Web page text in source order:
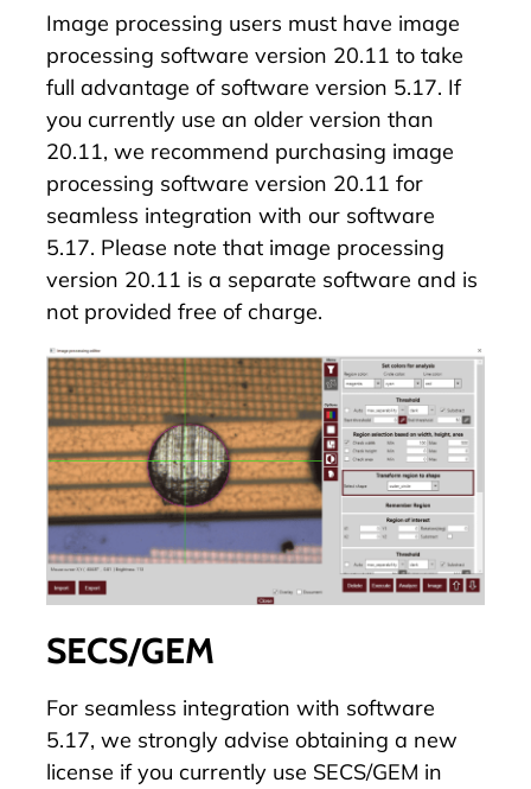
Image processing users must have image
processing software version 20.11 to take
full advantage of software version 5.17. If
you currently use an older version than
20.11, we recommend purchasing image
processing software version 20.11 for
seamless integration with our software
5.17. Please note that image processing
version 20.11 is a separate software and is
not provided free of charge.
SECS/GEM
For seamless integration with software
5.17, we strongly advise obtaining a new
license if you currently use SECS/GEM in